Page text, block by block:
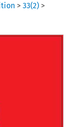
>33(2) >